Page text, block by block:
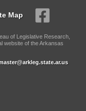
Map
of Legislative Research,
website of the Arkansas